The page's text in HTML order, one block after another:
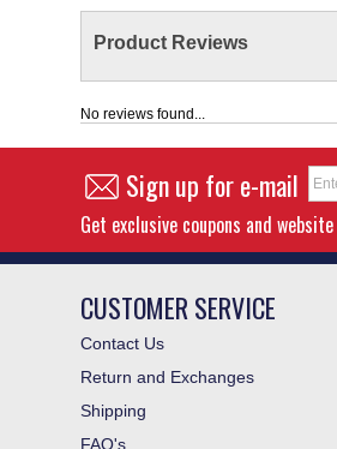
Product Reviews
No reviews found...
Sign up for e-mail
Get exclusive coupons and
CUSTOMER SERVICE
Contact Us
Return and Exchanges
Shipping
FAQ's